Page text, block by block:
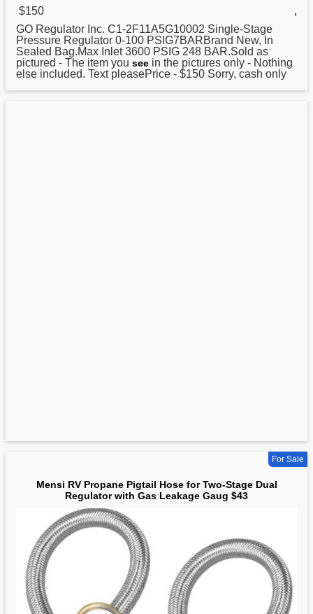
$150
,
GO Regulator Inc. C1-2F11A5G10002 Single-Stage
Pressure Regulator 0-100 PSIG7BARBrand New, In
Sealed Bag.Max Inlet 3600 PSIG 248 BAR.Sold as
pictured - The item you see in the pictures only - Nothing
else included. Text pleasePrice - $150 Sorry, cash only
For Sale
Mensi RV Propane Pigtail Hose for Two-Stage Dual
Regulator with Gas Leakage Gaug $43